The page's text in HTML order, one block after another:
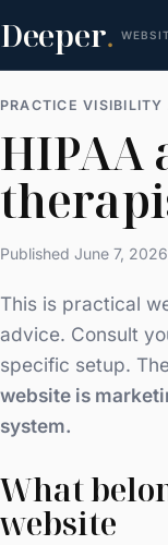
Deeper.
PRACTICE VISIBILITY
HIPAA
Published June 7, 2026
This is practical
advice. Consult
specific setup.
website is
system.
What
website